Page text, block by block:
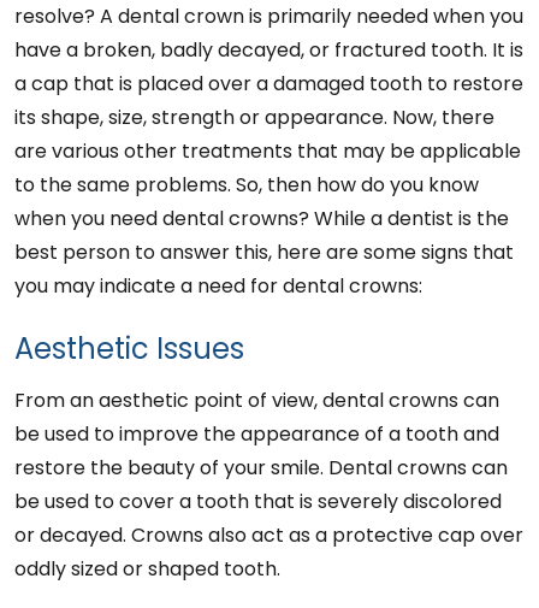
resolve? A dental crown is primarily needed when you
have a broken, badly decayed, or fractured tooth. It is
a cap that is placed over a damaged tooth to restore
its shape, size, strength or appearance. Now, there
are various other treatments that may be applicable
to the same problems. So, then how do you know
when you need dental crowns? While a dentist is the
best person to answer this, here are some signs that
you may indicate a need for dental crowns:
Aesthetic Issues
From an aesthetic point of view, dental crowns can
be used to improve the appearance of a tooth and
restore the beauty of your smile. Dental crowns can
be used to cover a tooth that is severely discolored
or decayed. Crowns also act as a protective cap over
oddly sized or shaped tooth.